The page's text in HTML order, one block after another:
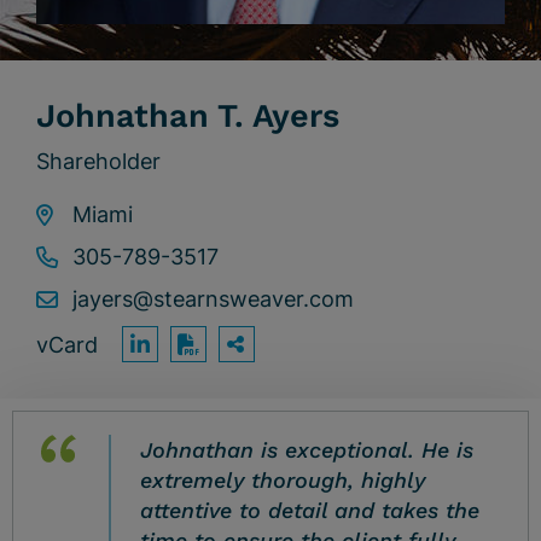
Johnathan T. Ayers
Shareholder
Miami
305-789-3517
jayers@stearnsweaver.com
vCard
OPEN SHARING
Johnathan is exceptional. He is
extremely thorough, highly
attentive to detail and takes the